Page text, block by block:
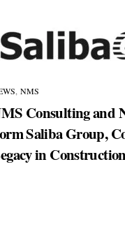
NMS
Consulting and
Saliba Group,
in